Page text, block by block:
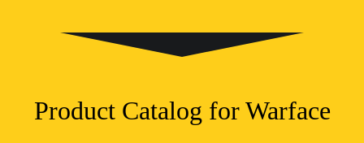
Product Catalog for Warface